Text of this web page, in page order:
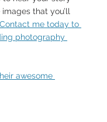
that you’ll
Contact me today to
photography
awesome